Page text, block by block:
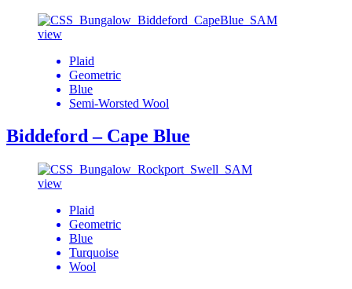
view
Plaid
Geometric
Blue
Semi-Worsted Wool
Biddeford – Cape Blue
view
Plaid
Geometric
Blue
Turquoise
Wool